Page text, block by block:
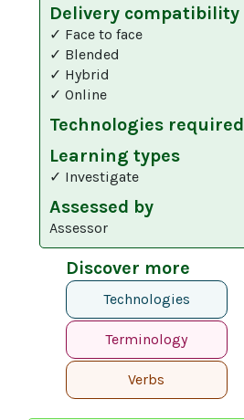
Delivery compatibility
✓ Face to face
✓ Blended
✓ Hybrid
✓ Online
Technologies required
Learning types
✓ Investigate
Assessed by
Assessor
Discover more
Technologies
Terminology
Verbs